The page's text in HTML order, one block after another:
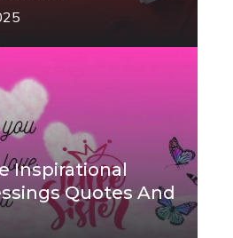
Inspirational
Quotes And